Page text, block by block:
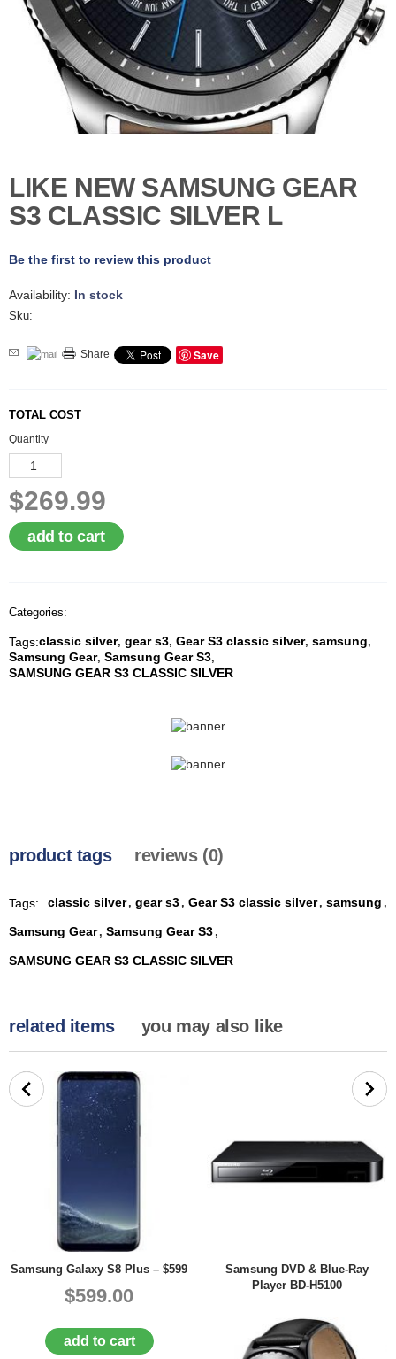
D
E
T
S
V
C
E
R
A
I
R
Q
T
E
S
C
O
LIKE NEW SAMSUNG GEAR
S3 CLASSIC SILVER L
Be the first to review this product
Availability: In stock
Sku:
Share Save
TOTAL COST
Quantity
$269.99
add to cart
Categories:
Tags:classic silver, gear s3, Gear S3 classic silver, samsung,
Samsung Gear, Samsung Gear S3,
SAMSUNG GEAR S3 CLASSIC SILVER
product tags reviews (0)
Tags: classic silver , gear s3 , Gear S3 classic silver , samsung ,
Samsung Gear , Samsung Gear S3 ,
SAMSUNG GEAR S3 CLASSIC SILVER
related items you may also like
Samsung Galaxy S8 Plus – $599
$599.00
add to cart
Samsung DVD & Blue-Ray
Player BD-H5100